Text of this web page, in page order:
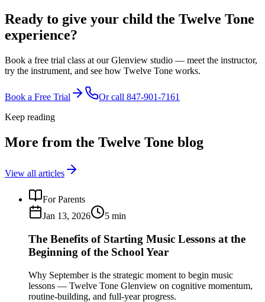
Ready to give your child the Twelve Tone
experience?
Book a free trial class at our Glenview studio — meet the instructor,
try the instrument, and see how Twelve Tone works.
Book a Free Trial Or call 847-901-7161
Keep reading
More from the Twelve Tone blog
View all articles
For Parents
Jan 13, 2026
5 min
The Benefits of Starting Music Lessons at the
Beginning of the School Year
Why September is the strategic moment to begin music
lessons — Twelve Tone Glenview on cognitive momentum,
routine-building, and full-year progress.